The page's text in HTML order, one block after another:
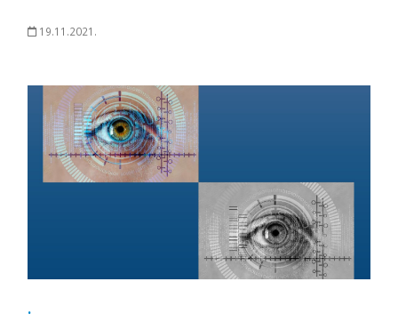
19.11.2021.
.